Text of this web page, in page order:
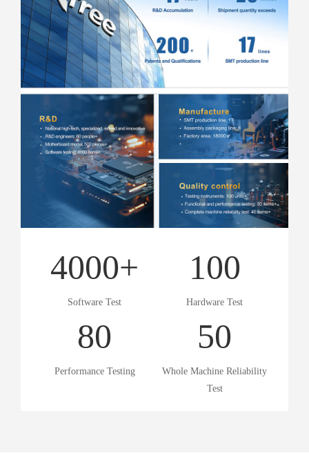
4000+
Software Test
100
Hardware Test
80
Performance Testing
50
Whole Machine Reliability
Test